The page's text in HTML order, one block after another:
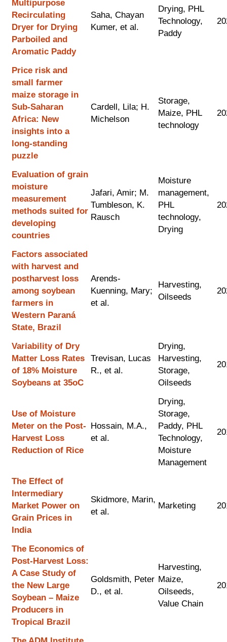
Multipurpose
Recirculating
Dryer for Drying
Parboiled and
Aromatic Paddy
Saha, Chayan
Kumer, et al.
Drying, PHL
Technology,
Paddy
Price risk and
small farmer
maize storage in
Sub-Saharan
Africa: New
insights into a
long-standing
puzzle
Cardell, Lila; H.
Michelson
Storage,
Maize, PHL
technology
Evaluation of grain
moisture
measurement
methods suited for
developing
countries
Jafari, Amir; M.
Tumbleson, K.
Rausch
Moisture
management,
PHL
technology,
Drying
Factors associated
with harvest and
postharvest loss
among soybean
farmers in
Western Paraná
State, Brazil
Arends-
Kuenning, Mary;
et al.
Harvesting,
Oilseeds
Variability of Dry
Matter Loss Rates
of 18% Moisture
Soybeans at 35oC
Trevisan, Lucas
R., et al.
Drying,
Harvesting,
Storage,
Oilseeds
Use of Moisture
Meter on the Post-
Harvest Loss
Reduction of Rice
Hossain, M.A.,
et al.
Drying,
Storage,
Paddy, PHL
Technology,
Moisture
Management
The Effect of
Intermediary
Market Power on
Grain Prices in
India
Skidmore, Marin,
et al.
Marketing
The Economics of
Post-Harvest Loss:
A Case Study of
the New Large
Soybean – Maize
Producers in
Tropical Brazil
Goldsmith, Peter
D., et al.
Harvesting,
Maize,
Oilseeds,
Value Chain